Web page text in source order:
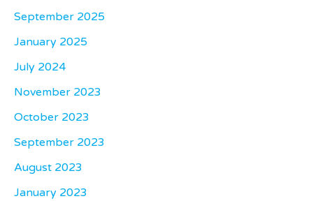
September 2025
January 2025
July 2024
November 2023
October 2023
September 2023
August 2023
January 2023